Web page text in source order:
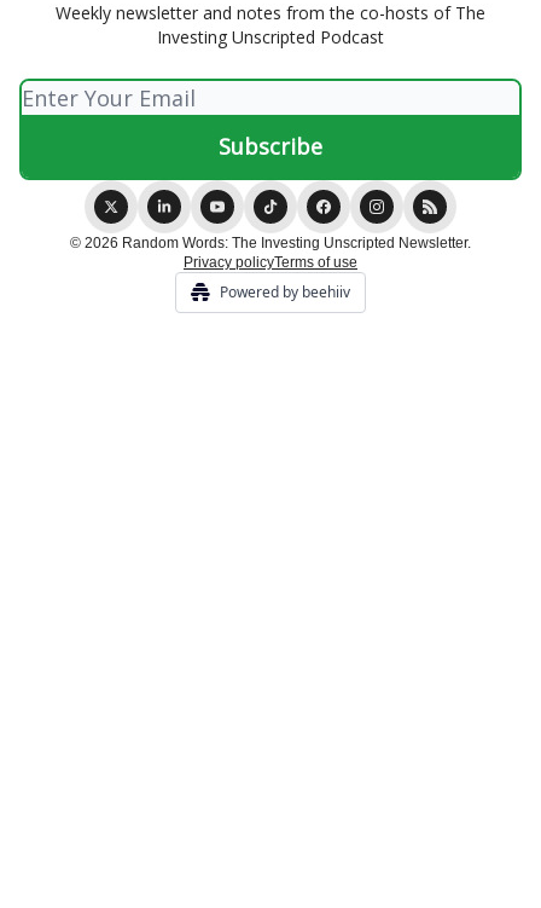
Weekly newsletter and notes from the co-hosts of The
Investing Unscripted Podcast
© 2026 Random Words: The Investing Unscripted Newsletter.
Privacy policyTerms of use
Powered by beehiiv